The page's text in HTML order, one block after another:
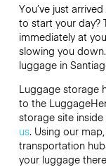
You’ve just
to start your day?
immediately at
slowing you
luggage in
Luggage storage
to the
storage site
us. Using our
transportation
your luggage